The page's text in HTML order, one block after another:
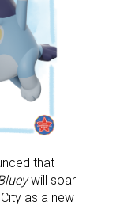
that
will soar
as a new